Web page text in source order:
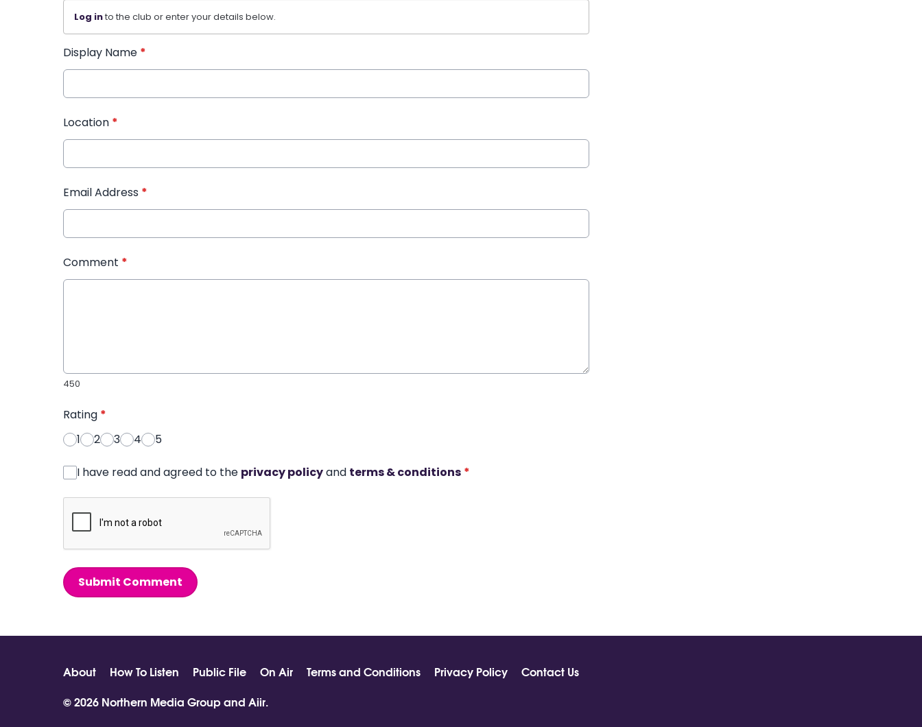
Log into the club or enter your details below.
Display Name *
Location *
Email Address *
Comment *
450
Rating *
1
2 3 4 5
I have read and agreed to the privacy policyand terms & conditions *
Submit Comment
About How To Listen Public File On Air Terms and Conditions Privacy Policy
Contact Us
© 2026 Northern Media Group and Aiir.